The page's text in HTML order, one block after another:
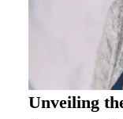
Unveiling